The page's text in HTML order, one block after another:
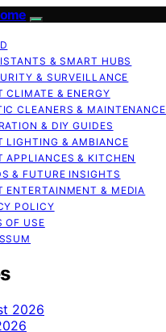
& SMART HUBS
& SURVEILLANCE
CLIMATE & ENERGY
CLEANERS & MAINTENANCE
& DIY GUIDES
LIGHTING & AMBIANCE
APPLIANCES & KITCHEN
& FUTURE INSIGHTS
ENTERTAINMENT & MEDIA
POLICY
OF USE
2026